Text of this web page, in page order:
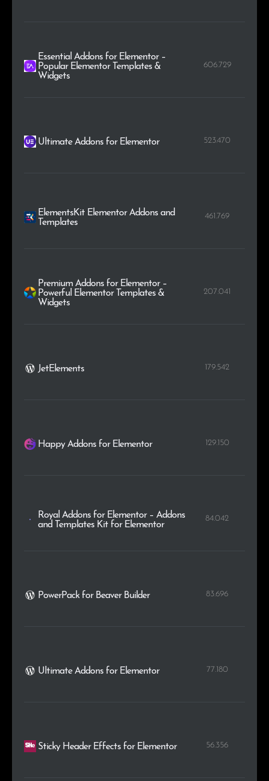
Essential Addons for Elementor –
Popular Elementor Templates &
Widgets
606.729
Ultimate Addons for Elementor 523.470
ElementsKit Elementor Addons and
Templates
461.769
Premium Addons for Elementor –
Powerful Elementor Templates &
Widgets
207.041
JetElements 179.542
Happy Addons for Elementor 129.150
Royal Addons for Elementor – Addons
and Templates Kit for Elementor
84.042
PowerPack for Beaver Builder 83.696
Ultimate Addons for Elementor 77.180
Sticky Header Effects for Elementor 56.356